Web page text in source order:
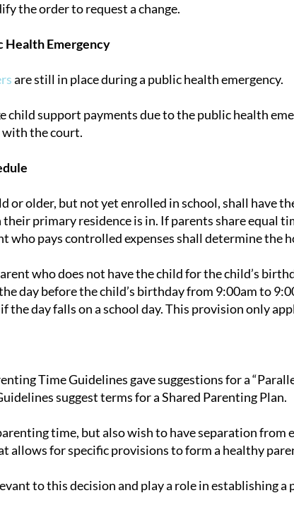
the order to request a change.
Health Emergency
are still in place during a public health emergency.
child support payments due to the public health
the court.
or older, but not yet enrolled in school, shall have
primary residence is in. If parents share equal
who pays controlled expenses shall determine the
who does not have the child for the child’s
day before the child’s birthday from 9:00am to
the day falls on a school day. This provision only
Time Guidelines gave suggestions for a
suggest terms for a Shared Parenting Plan.
time, but also wish to have separation from
allows for specific provisions to form a healthy
to this decision and play a role in establishing a